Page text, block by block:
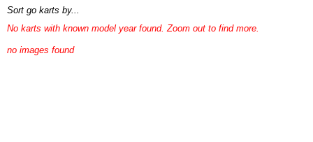
Sort go karts by...
No karts with known model year found. Zoom out to find more.
no images found